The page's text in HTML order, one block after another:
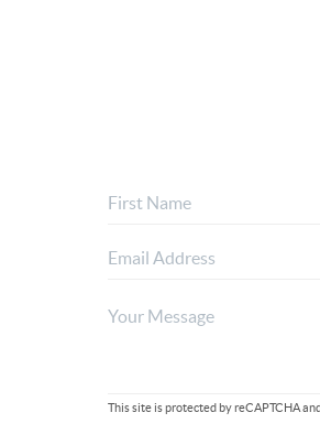
This site is protected by reCAPTCHA